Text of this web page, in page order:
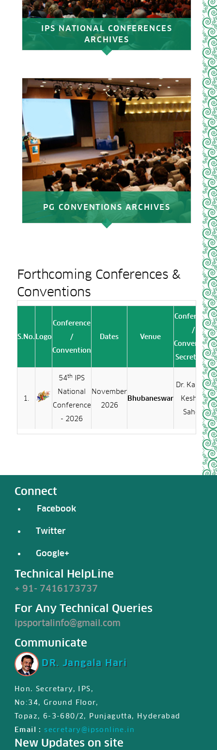
IPS NATIONAL CONFERENCES
ARCHIVES
PG CONVENTIONS ARCHIVES
Forthcoming Conferences &
Conventions
S.No. Logo
Conference
/
Convention
Dates Venue
Conference
/
Convention
Secretariat
1.
54th
IPS
National
Conference
- 2026
November
2026
Bhubaneswar
Dr. Kalinga
Keshari
Sahoo
Connect
Facebook
Twitter
Google+
Technical HelpLine
+ 91- 7416173737
For Any Technical Queries
ipsportalinfo@gmail.com
Communicate
DR. Jangala Hari
Hon. Secretary, IPS,
No:34, Ground Floor,
Topaz, 6-3-680/2, Punjagutta, Hyderabad
Email : secretary@ipsonline.in
New Updates on site
IPS JIPS & JPD certified First
international MasterClass
certificate is available for
registered users in member
profile, Please login and